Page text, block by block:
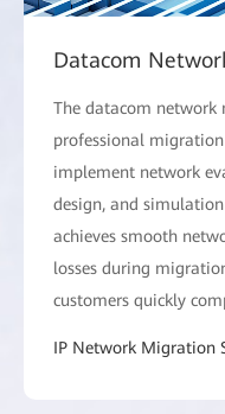
Datacom
The datacom network
professional
implement network
design, and
achieves smooth
losses during
customers quickly
IP Network Migration